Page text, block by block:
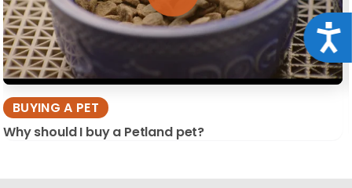
BUYING A PET
Why should I buy a Petland pet?